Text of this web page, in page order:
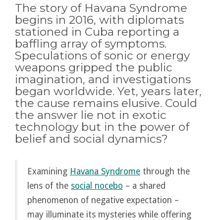
The story of Havana Syndrome
begins in 2016, with diplomats
stationed in Cuba reporting a
baffling array of symptoms.
Speculations of sonic or energy
weapons gripped the public
imagination, and investigations
began worldwide. Yet, years later,
the cause remains elusive. Could
the answer lie not in exotic
technology but in the power of
belief and social dynamics?
Examining Havana Syndrome through the
lens of the social nocebo – a shared
phenomenon of negative expectation –
may illuminate its mysteries while offering